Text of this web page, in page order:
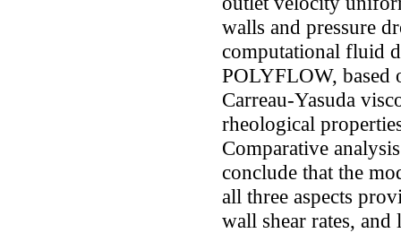
walls and pressure
computational fluid
POLYFLOW, based
Carreau-Yasuda
rheological
Comparative
conclude that the
all three aspects
wall shear rates,